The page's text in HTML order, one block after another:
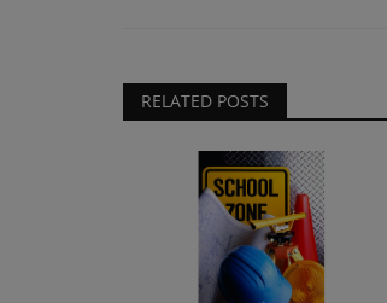
RELATED POSTS